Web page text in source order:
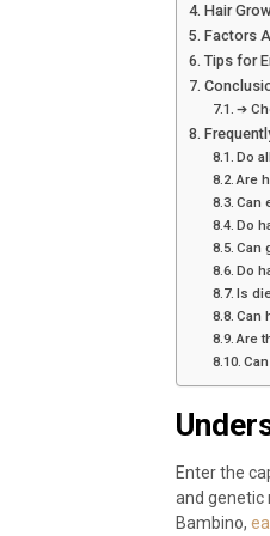
Hair
Factors
Tips for
➔
Do
Are
Can
Do
Can
Do
Is
Can
Are
Enter the
and genetic
Bambino,